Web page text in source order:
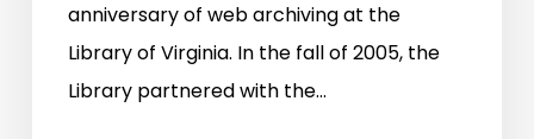
Web
Archiving
anniversary of web archiving at the
Library of Virginia. In the fall of 2005, the
Library partnered with the…